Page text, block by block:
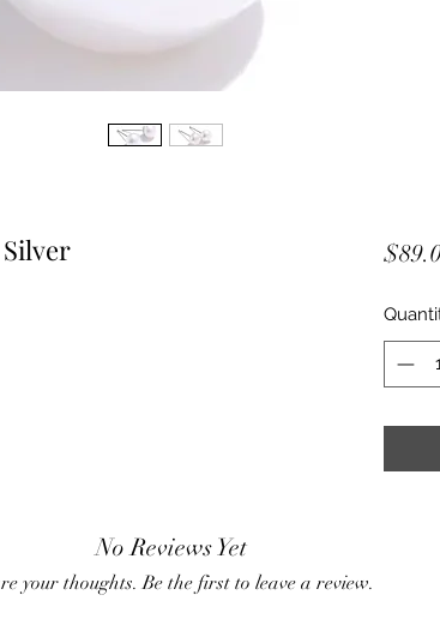
No Reviews Yet
your thoughts. Be the first to leave a review.